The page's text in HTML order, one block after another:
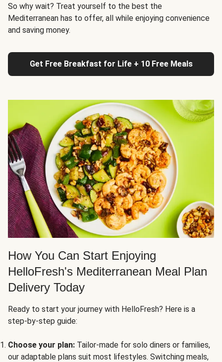
So why wait? Treat yourself to the best the
Mediterranean has to offer, all while enjoying convenience
and saving money.
Get Free Breakfast for Life + 10 Free Meals
How You Can Start Enjoying
HelloFresh's Mediterranean Meal Plan
Delivery Today
Ready to start your journey with HelloFresh? Here is a
step-by-step guide:
Choose your plan: Tailor-made for solo diners or families,
our adaptable plans suit most lifestyles. Switching meals,